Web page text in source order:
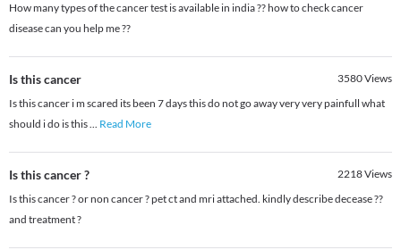
How many types of the cancer test is available in india ?? how to check cancer
disease can you help me ??
Is this cancer 3580Views
Is this cancer i m scared its been 7 days this do not go away very very painfull what
should i do is this... Read More
Is this cancer ? 2218Views
Is this cancer ? or non cancer ? pet ct and mri attached. kindly describe decease ??
and treatment ?